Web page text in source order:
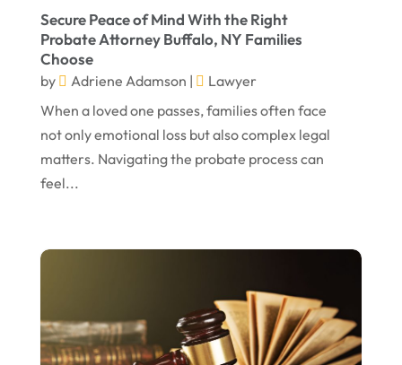
February 2023
January 2023
November 2022
October 2022
September 2022
February 2022
Secure Peace of Mind With the Right
Probate Attorney Buffalo, NY Families
Choose
by Adriene Adamson |
Lawyer
When a loved one passes, families often face
not only emotional loss but also complex legal
matters. Navigating the probate process can
feel...